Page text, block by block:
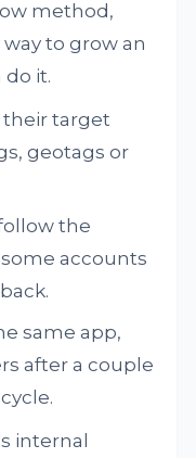
method,
way to grow an
it.
their target
geotags or
the
accounts
same app,
after a couple
internal